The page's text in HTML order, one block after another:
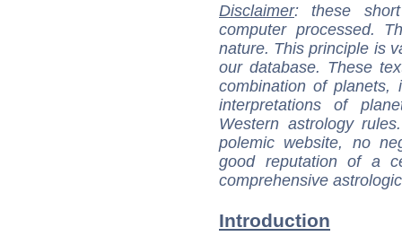
Disclaimer: these
computer processed.
nature. This principle is
our database. These
combination of
interpretations of
Western astrology
polemic website, no
good reputation of a
comprehensive
Introduction